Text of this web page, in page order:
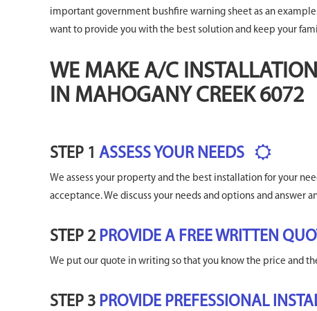
important government bushfire warning sheet as an
want to provide you with the best solution and keep your
WE MAKE A/C
IN MAHOGANY CREEK 6072
STEP 1 ASSESS YOUR NEEDS
We assess your property and the best installation for your
acceptance. We discuss your needs and options and answer
STEP 2 PROVIDE A FREE WRITTEN
We put our quote in writing so that you know the price and
STEP 3 PROVIDE PREFESSIONAL